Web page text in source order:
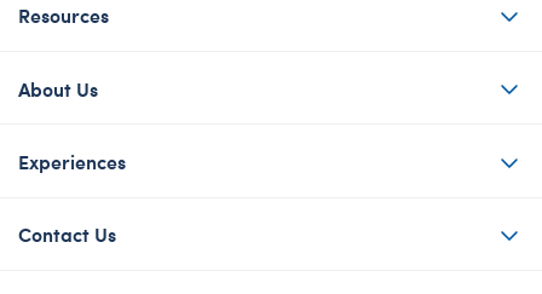
Resources
About Us
Experiences
Contact Us